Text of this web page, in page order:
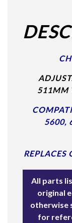
511MM
5600,
All parts
original
otherwise
for